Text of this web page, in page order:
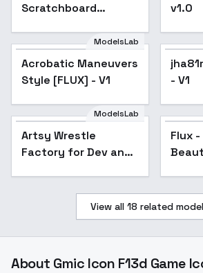
Scratchboard
v1.0
ModelsLab
Acrobatic Maneuvers
Style [FLUX] - V1
- V1
ModelsLab
Artsy Wrestle
Factory for Dev and
promo shots, and
figures - v1.0
Flux
View all 18 related
About Gmic Icon F13d Game